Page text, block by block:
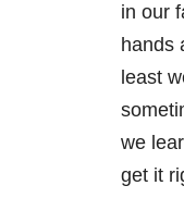
in our
hands
least
we
get it